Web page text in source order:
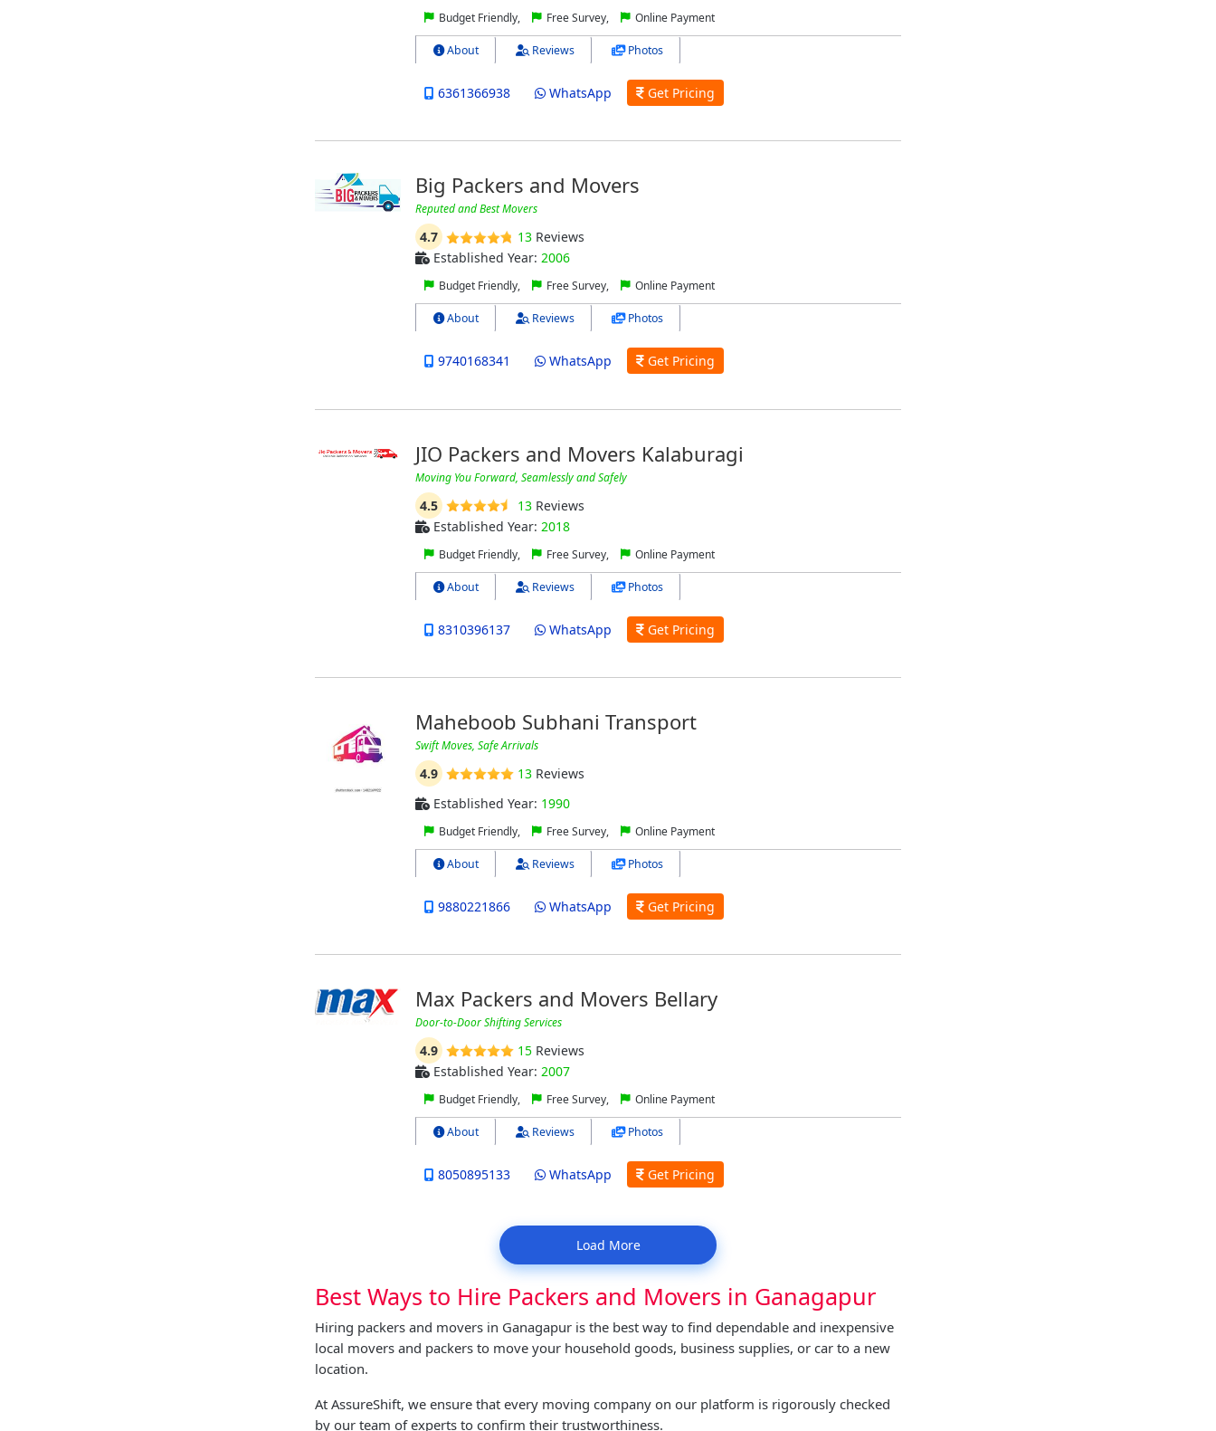
Budget Friendly, Free Survey, Online Payment
About Reviews Photos
6361366938 WhatsApp Get Pricing
Big Packers and Movers
Reputed and Best Movers
4.7 13Reviews
Established Year: 2006
Budget Friendly, Free Survey, Online Payment
About Reviews Photos
9740168341 WhatsApp Get Pricing
JIO Packers and Movers Kalaburagi
Moving You Forward, Seamlessly and Safely
4.5 13Reviews
Established Year: 2018
Budget Friendly, Free Survey, Online Payment
About Reviews Photos
8310396137 WhatsApp Get Pricing
Maheboob Subhani Transport
Swift Moves, Safe Arrivals
4.9 13Reviews
Established Year: 1990
Budget Friendly, Free Survey, Online Payment
About Reviews Photos
9880221866 WhatsApp Get Pricing
Max Packers and Movers Bellary
Door-to-Door Shifting Services
4.9 15Reviews
Established Year: 2007
Budget Friendly, Free Survey, Online Payment
About Reviews Photos
8050895133 WhatsApp Get Pricing
Load More
Best Ways to Hire Packers and Movers in Ganagapur
Hiring packers and movers in Ganagapur is the best way to find dependable and inexpensive
local movers and packers to move your household goods, business supplies, or car to a new
location.
At AssureShift, we ensure that every moving company on our platform is rigorously checked
by our team of experts to confirm their trustworthiness.